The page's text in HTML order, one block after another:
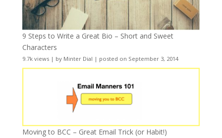
9 Steps to Write a Great Bio – Short and Sweet
Characters
9.7k views| by Minter Dial | posted on September 3, 2014
Moving to BCC – Great Email Trick (or Habit!)